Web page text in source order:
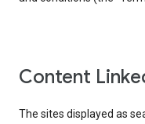
Content
The sites displayed as